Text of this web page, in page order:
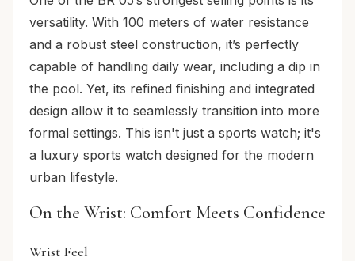
versatility. With 100 meters of water resistance
and a robust steel construction, it’s perfectly
capable of handling daily wear, including a dip in
the pool. Yet, its refined finishing and integrated
design allow it to seamlessly transition into more
formal settings. This isn't just a sports watch; it's
a luxury sports watch designed for the modern
urban lifestyle.
On the Wrist: Comfort Meets Confidence
Wrist Feel